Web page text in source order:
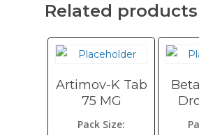
Related products
Artimov-K Tab
75 MG
Pack Size: